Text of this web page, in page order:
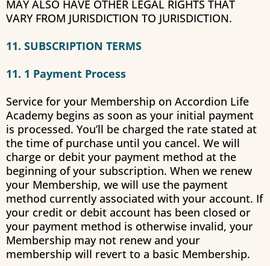
MAY ALSO HAVE OTHER LEGAL RIGHTS THAT
VARY FROM JURISDICTION TO JURISDICTION.
11. SUBSCRIPTION TERMS
11. 1 Payment Process
Service for your Membership on Accordion Life
Academybegins as soon as your initial payment
is processed. You’ll be charged the rate stated at
the time of purchase until you cancel. We will
charge or debit your payment method at the
beginning of your subscription. When we renew
your Membership, we will use the payment
method currently associated with your account. If
your credit or debit account has been closed or
your payment method is otherwise invalid, your
Membership may not renew and your
membership will revert to a basic Membership.